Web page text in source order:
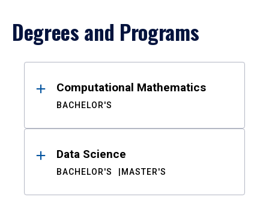
Degrees and Programs
ResultsComputational Mathematics
BACHELOR'S
Data Science
BACHELOR'S MASTER'S